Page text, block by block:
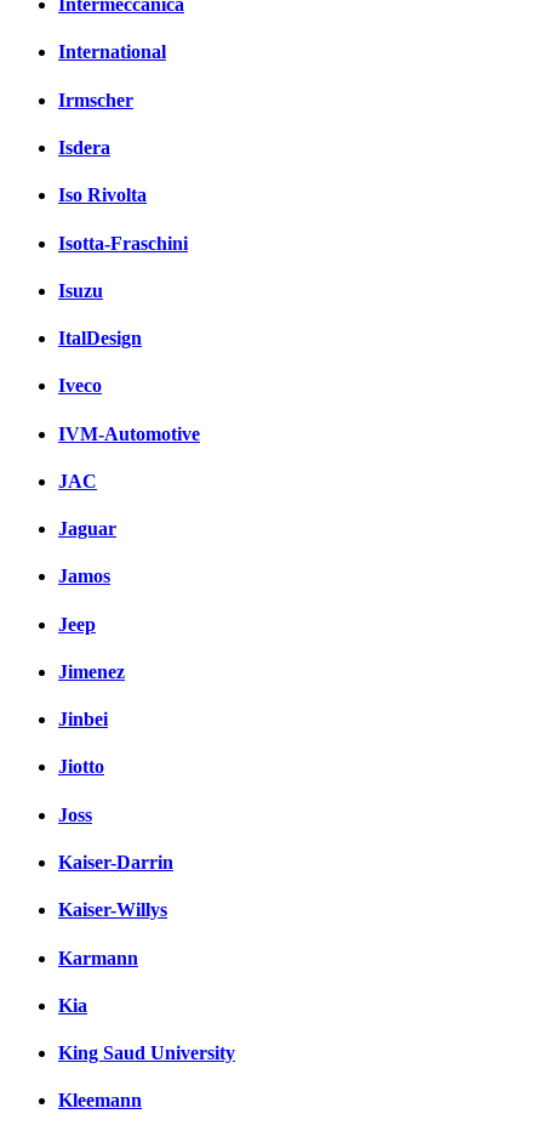
Intermeccanica
International
Irmscher
Isdera
Iso Rivolta
Isotta-Fraschini
Isuzu
ItalDesign
Iveco
IVM-Automotive
JAC
Jaguar
Jamos
Jeep
Jimenez
Jinbei
Jiotto
Joss
Kaiser-Darrin
Kaiser-Willys
Karmann
Kia
King Saud University
Kleemann